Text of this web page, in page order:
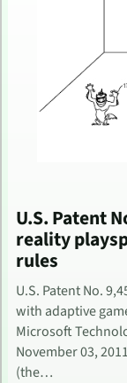
U.S. Patent
reality
rules
U.S. Patent No.
with adaptive
Microsoft
November 03,
(the…